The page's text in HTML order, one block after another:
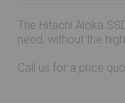
The Hitachi Aloka
need, without the
Call us for a price